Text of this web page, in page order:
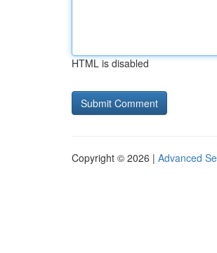
HTML is disabled
Copyright © 2026 | Advanced